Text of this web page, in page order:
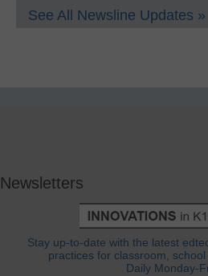
See All Newsline Updates »
Newsletters
Stay up-to-date with the latest
practices for classroom,
Daily Monday-